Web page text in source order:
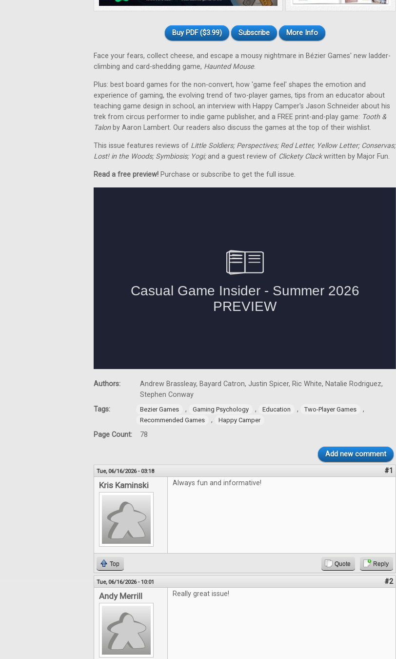
Buy PDF ($3.99) Subscribe More Info
Face your fears, collect cheese, and escape a mousy nightmare in Bézier Games' new ladder-
climbing and card-shedding game, Haunted Mouse.
Plus: best board games for the non-convert, how 'game feel' shapes the emotion and
experience of gaming, the evolving trend of two-player games, tips from an educator about
teaching game design in school, an interview with Happy Camper's Jason Schneider about his
trek from circus performer to indie game publisher, and a FREE print-and-play game: Tooth &
Talonby Aaron Lambert. Our readers also discuss the games at the top of their wishlist.
This issue features reviews of Little Soldiers; Perspectives; Red Letter, Yellow Letter; Conservas;
Lost! in the Woods; Symbiosis; Yogi;and a guest review of Clickety Clackwritten by Major Fun.
Read a free preview! Purchase or subscribe to get the full issue.
Authors:
Andrew Brassleay, Bayard Catron, Justin Spicer, Ric White, Natalie Rodriguez,
Stephen Conway
Tags:
Bezier Games , Gaming Psychology , Education , Two-Player Games ,
Recommended Games , Happy Camper
Page Count: 78
Add new comment
Tue, 06/16/2026 - 03:18 #1
Kris Kaminski Always fun and informative!
Top Quote Reply
Tue, 06/16/2026 - 10:01 #2
Andy Merrill Really great issue!